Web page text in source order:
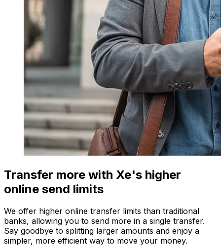
Transfer more with Xe's higher
online send limits
We offer higher online transfer limits than traditional
banks, allowing you to send more in a single transfer.
Say goodbye to splitting larger amounts and enjoy a
simpler, more efficient way to move your money.